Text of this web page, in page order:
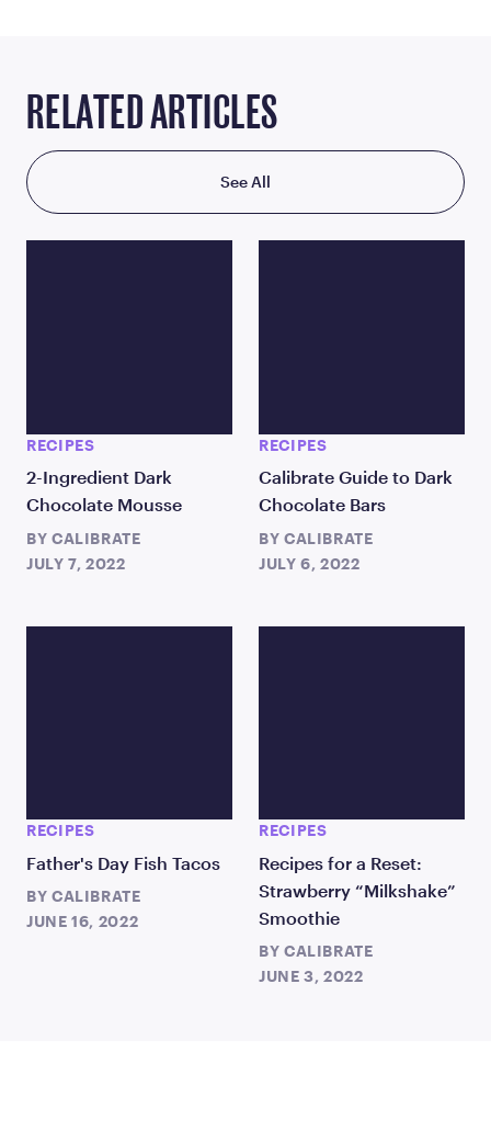
RELATED ARTICLES
See All
RECIPES
2-Ingredient Dark
Chocolate Mousse
BY CALIBRATE
JULY 7, 2022
RECIPES
Calibrate Guide to Dark
Chocolate Bars
BY CALIBRATE
JULY 6, 2022
RECIPES
Father's Day Fish Tacos
BY CALIBRATE
JUNE 16, 2022
RECIPES
Recipes for a Reset:
Strawberry “Milkshake”
Smoothie
BY CALIBRATE
JUNE 3, 2022